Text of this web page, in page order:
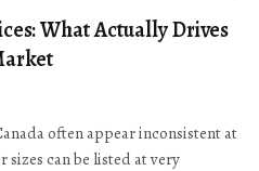
What Actually Drives
often appear inconsistent at
can be listed at very